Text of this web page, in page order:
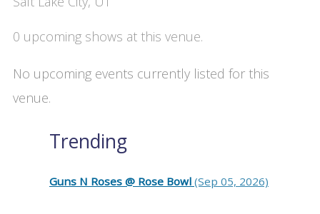
0 upcoming shows at this venue.
No upcoming events currently listed for this
venue.
Trending
Guns N Roses @ Rose Bowl (Sep 05, 2026)